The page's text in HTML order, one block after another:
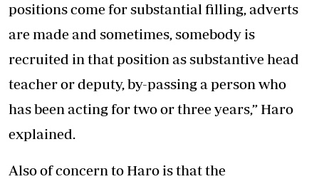
positions come for substantial filling, adverts
are made and sometimes, somebody is
recruited in that position as substantive head
teacher or deputy, by-passing a person who
has been acting for two or three years,” Haro
explained.
Also of concern to Haro is that the